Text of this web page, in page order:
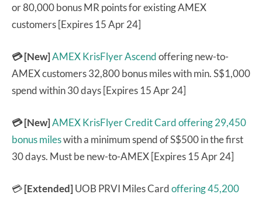
or 80,000 bonus MR points for existing AMEX
customers [Expires 15 Apr 24]
💳 [New]AMEX KrisFlyer Ascendoffering new-to-
AMEX customers 32,800 bonus miles with min. S$1,000
spend within 30 days [Expires 15 Apr 24]
💳 [New]AMEX KrisFlyer Credit Cardoffering 29,450
bonus mileswith a minimum spend of S$500 in the first
30 days. Must be new-to-AMEX [Expires 15 Apr 24]
💳[Extended]UOB PRVI Miles Cardoffering 45,200